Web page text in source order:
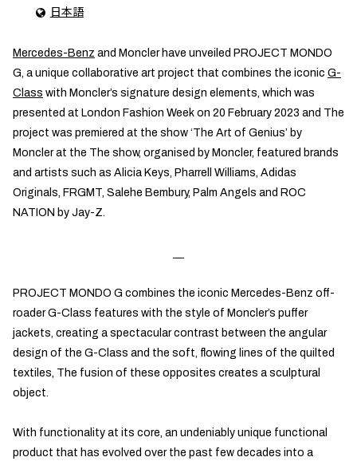
日本語
Mercedes-Benz and Moncler have unveiled PROJECT MONDO
G, a unique collaborative art project that combines the iconic G-
Class with Moncler’s signature design elements, which was
presented at London Fashion Week on 20 February 2023 and The
project was premiered at the show ‘The Art of Genius’ by
Moncler at the The show, organised by Moncler, featured brands
and artists such as Alicia Keys, Pharrell Williams, Adidas
Originals, FRGMT, Salehe Bembury, Palm Angels and ROC
NATION by Jay-Z.
PROJECT MONDO G combines the iconic Mercedes-Benz off-
roader G-Class features with the style of Moncler’s puffer
jackets, creating a spectacular contrast between the angular
design of the G-Class and the soft, flowing lines of the quilted
textiles, The fusion of these opposites creates a sculptural
object.
With functionality at its core, an undeniably unique functional
product that has evolved over the past few decades into a